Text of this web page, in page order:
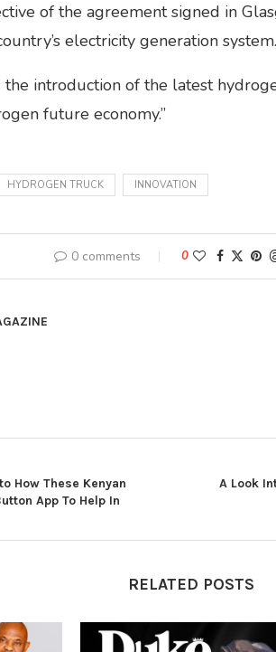
of the agreement signed in
electricity generation system.
the introduction of the latest
future economy.”
HYDROGEN TRUCK INNOVATION
0 comments 0
How These Kenyan
App To Help In
A Look
RELATED POSTS